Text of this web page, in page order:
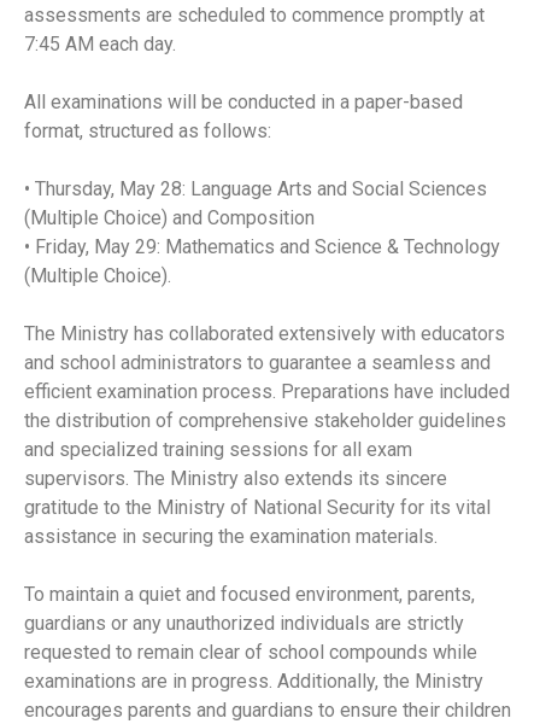
assessments are scheduled to commence promptly at
7:45 AM each day.
All examinations will be conducted in a paper-based
format, structured as follows:
• Thursday, May 28: Language Arts and Social Sciences
(Multiple Choice) and Composition
• Friday, May 29: Mathematics and Science & Technology
(Multiple Choice).
The Ministry has collaborated extensively with educators
and school administrators to guarantee a seamless and
efficient examination process. Preparations have included
the distribution of comprehensive stakeholder guidelines
and specialized training sessions for all exam
supervisors. The Ministry also extends its sincere
gratitude to the Ministry of National Security for its vital
assistance in securing the examination materials.
To maintain a quiet and focused environment, parents,
guardians or any unauthorized individuals are strictly
requested to remain clear of school compounds while
examinations are in progress. Additionally, the Ministry
encourages parents and guardians to ensure their children